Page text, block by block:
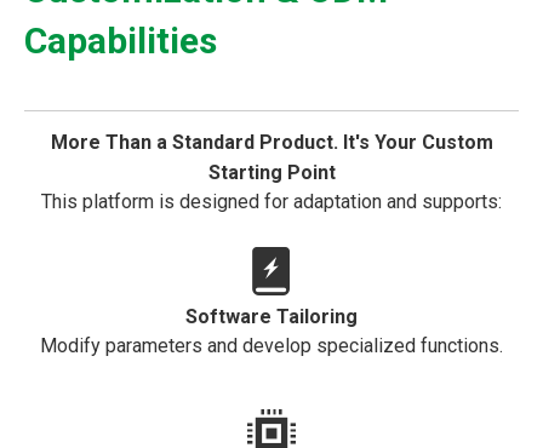
Capabilities
More Than a Standard Product. It's Your Custom
Starting Point
This platform is designed for adaptation and supports:
Software Tailoring
Modify parameters and develop specialized functions.